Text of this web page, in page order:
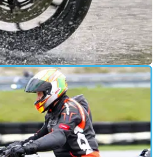
16/10/25
rubber to EICMA
new Sportec supersport road
show.